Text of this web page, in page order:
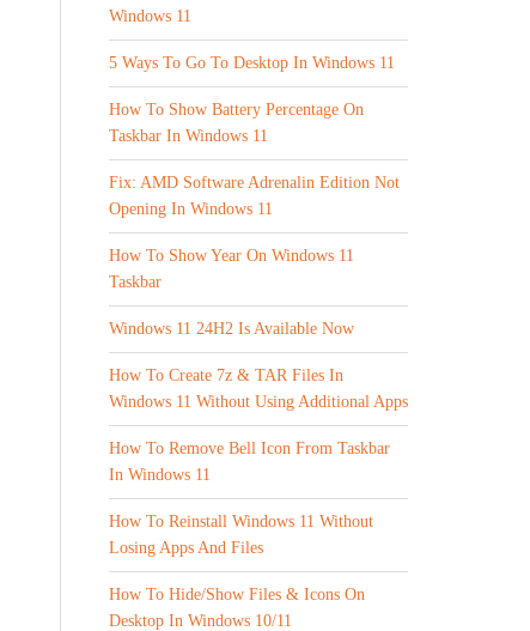
Windows 11
5 Ways To Go To Desktop In Windows 11
How To Show Battery Percentage On
Taskbar In Windows 11
Fix: AMD Software Adrenalin Edition Not
Opening In Windows 11
How To Show Year On Windows 11
Taskbar
Windows 11 24H2 Is Available Now
How To Create 7z & TAR Files In
Windows 11 Without Using Additional Apps
How To Remove Bell Icon From Taskbar
In Windows 11
How To Reinstall Windows 11 Without
Losing Apps And Files
How To Hide/Show Files & Icons On
Desktop In Windows 10/11